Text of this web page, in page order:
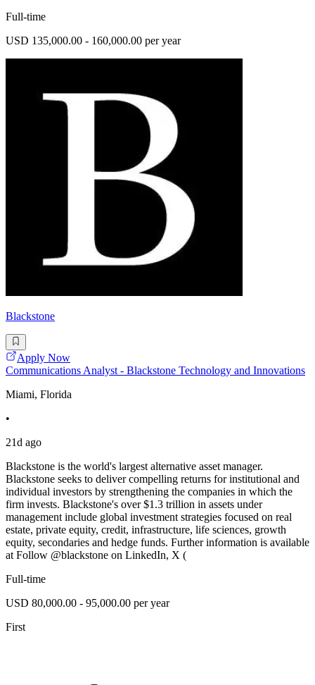
Full-time
USD 135,000.00 - 160,000.00 per year
Blackstone
Apply Now
Communications Analyst - Blackstone Technology and Innovations
Miami, Florida
•
21d ago
Blackstone is the world's largest alternative asset manager.
Blackstone seeks to deliver compelling returns for institutional and
individual investors by strengthening the companies in which the
firm invests. Blackstone's over $1.3 trillion in assets under
management include global investment strategies focused on real
estate, private equity, credit, infrastructure, life sciences, growth
equity, secondaries and hedge funds. Further information is available
at Follow @blackstone on LinkedIn, X (
Full-time
USD 80,000.00 - 95,000.00 per year
First